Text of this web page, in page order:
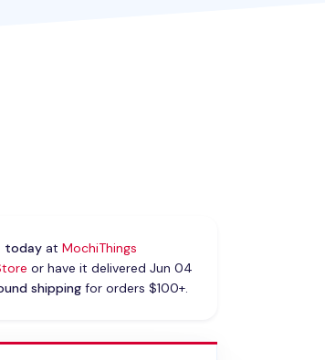
todayat MochiThings
or have it delivered Jun 04
shippingfor orders $100+.